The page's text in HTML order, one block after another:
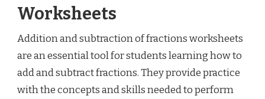
Worksheets
Addition and subtraction of fractions worksheets
are an essential tool for students learning how to
add and subtract fractions. They provide practice
with the concepts and skills needed to perform